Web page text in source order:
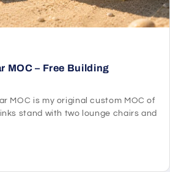
MOC – Free Building
MOC is my original custom MOC of
stand with two lounge chairs and